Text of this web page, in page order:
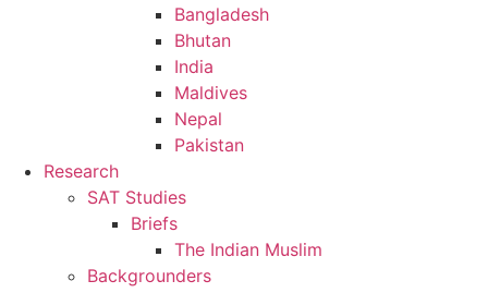
Bangladesh
Bhutan
India
Maldives
Nepal
Pakistan
Research
SAT Studies
Briefs
The Indian Muslim
Backgrounders